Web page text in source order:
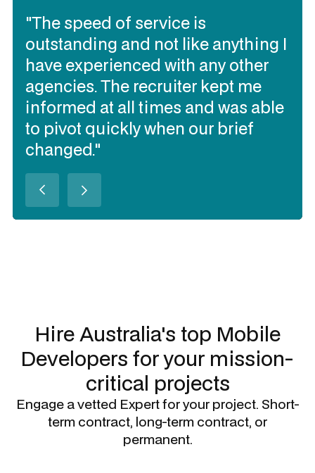
"The speed of service is
outstanding and not like anything I
have experienced with any other
agencies. The recruiter kept me
informed at all times and was able
to pivot quickly when our brief
changed."
contracting talent I need quickly, to
work together and be flexible
(when needed). They have
delivered the best talent of all our
contracting talent sourcing
partners over the past 3 years in
Australia (in my opinion)."
Hire Australia's top Mobile
Developers for your mission-
critical projects
Engage a vetted Expert for your project. Short-
term contract, long-term contract, or
permanent.